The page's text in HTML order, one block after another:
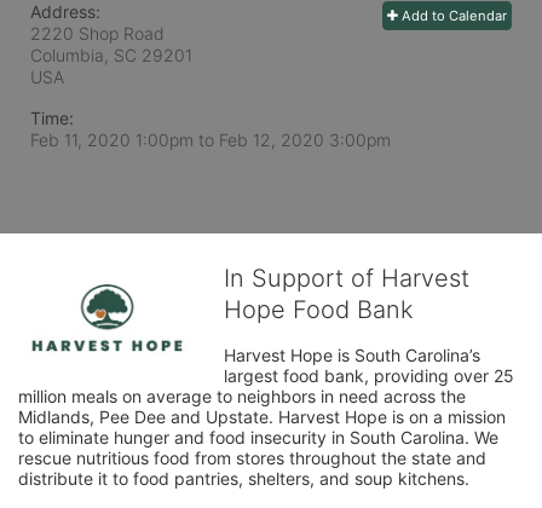
Add to Calendar
Address:
2220 Shop Road
Columbia, SC 29201
USA
Time:
Feb 11, 2020 1:00pm to Feb 12, 2020 3:00pm
In Support of Harvest
Hope Food Bank
Harvest Hope is South Carolina’s
largest food bank, providing over 25
million meals on average to neighbors in need across the
Midlands, Pee Dee and Upstate. Harvest Hope is on a mission
to eliminate hunger and food insecurity in South Carolina. We
rescue nutritious food from stores throughout the state and
distribute it to food pantries, shelters, and soup kitchens.